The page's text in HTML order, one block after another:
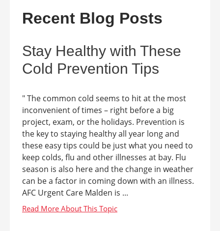
Recent Blog Posts
Stay Healthy with These
Cold Prevention Tips
" The common cold seems to hit at the most
inconvenient of times – right before a big
project, exam, or the holidays. Prevention is
the key to staying healthy all year long and
these easy tips could be just what you need to
keep colds, flu and other illnesses at bay. Flu
season is also here and the change in weather
can be a factor in coming down with an illness.
AFC Urgent Care Malden is ...